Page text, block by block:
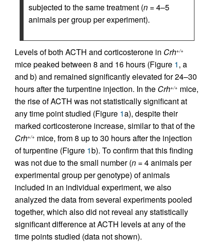
subjected to the same treatment (n = 4–5
animals per group per experiment).
Levels of both ACTH and corticosterone in Crh+/+
mice peaked between 8 and 16 hours (Figure 1, a
and b) and remained significantly elevated for 24–30
hours after the turpentine injection. In the Crh+/+ mice,
the rise of ACTH was not statistically significant at
any time point studied (Figure 1a), despite their
marked corticosterone increase, similar to that of the
Crh+/+ mice, from 8 up to 30 hours after the injection
of turpentine (Figure 1b). To confirm that this finding
was not due to the small number (n = 4 animals per
experimental group per genotype) of animals
included in an individual experiment, we also
analyzed the data from several experiments pooled
together, which also did not reveal any statistically
significant difference at ACTH levels at any of the
time points studied (data not shown).